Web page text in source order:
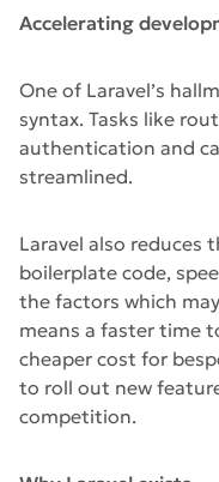
Accelerating
One of Laravel’s
syntax. Tasks like
authentication and
streamlined.
Laravel also reduces
boilerplate code,
the factors which
means a faster time
cheaper cost for
to roll out new
competition.